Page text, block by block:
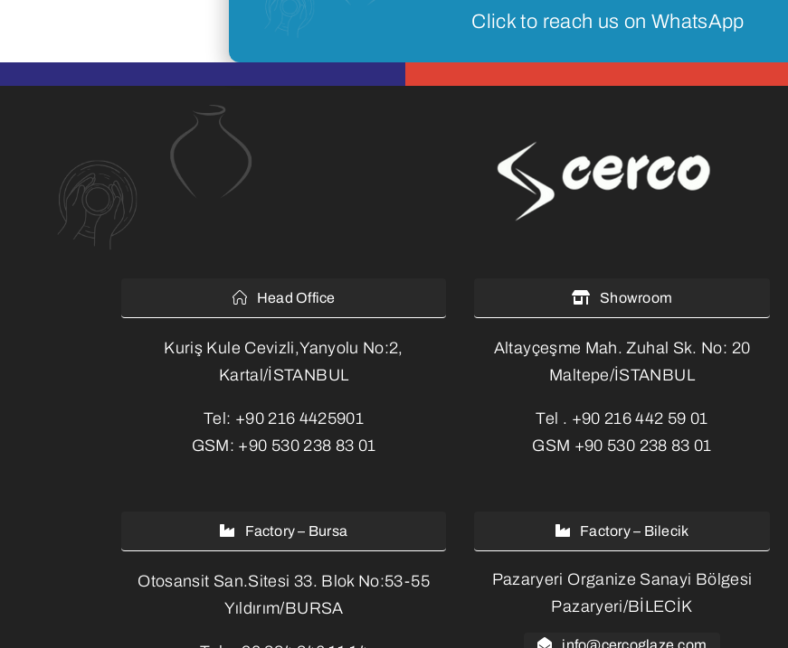
Click to reach us on WhatsApp
Head Office
Kuriş Kule Cevizli,Yanyolu No:2,
Kartal/İSTANBUL
Tel: +90 216 4425901
GSM: +90 530 238 83 01
Factory – Bursa
Otosansit San.Sitesi 33. Blok No:53-55
Yıldırım/BURSA
Showroom
Altayçeşme Mah. Zuhal Sk. No: 20
Maltepe/İSTANBUL
Tel . +90 216 442 59 01
GSM +90 530 238 83 01
Factory – Bilecik
Pazaryeri Organize Sanayi Bölgesi
Pazaryeri/BİLECİK
info@cercoglaze.com